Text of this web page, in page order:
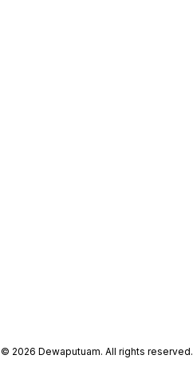
© 2026 Dewaputuam. All rights reserved.